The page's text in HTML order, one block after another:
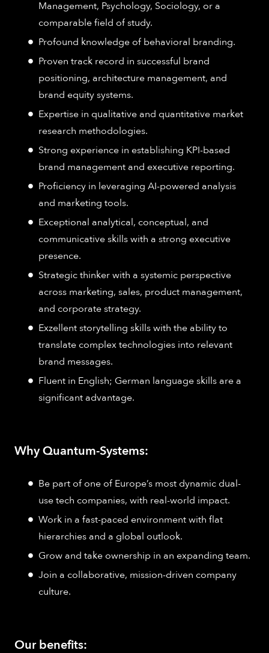
Management, Psychology, Sociology, or a
comparable field of study.
Profound knowledge of behavioral branding.
Proven track record in successful brand
positioning, architecture management, and
brand equity systems.
Expertise in qualitative and quantitative market
research methodologies.
Strong experience in establishing KPI-based
brand management and executive reporting.
Proficiency in leveraging AI-powered analysis
and marketing tools.
Exceptional analytical, conceptual, and
communicative skills with a strong executive
presence.
Strategic thinker with a systemic perspective
across marketing, sales, product management,
and corporate strategy.
Exzellent storytelling skills with the ability to
translate complex technologies into relevant
brand messages.
Fluent in English; German language skills are a
significant advantage.
Why Quantum-Systems:
Be part of one of Europe’s most dynamic dual-
use tech companies, with real-world impact.
Work in a fast-paced environment with flat
hierarchies and a global outlook.
Grow and take ownership in an expanding team.
Join a collaborative, mission-driven company
culture.
Our benefits: